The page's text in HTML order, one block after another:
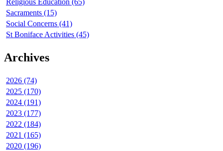
Sacraments (15)
Social Concerns (41)
St Boniface Activities (45)
Archives
2026 (74)
2025 (170)
2024 (191)
2023 (177)
2022 (184)
2021 (165)
2020 (196)